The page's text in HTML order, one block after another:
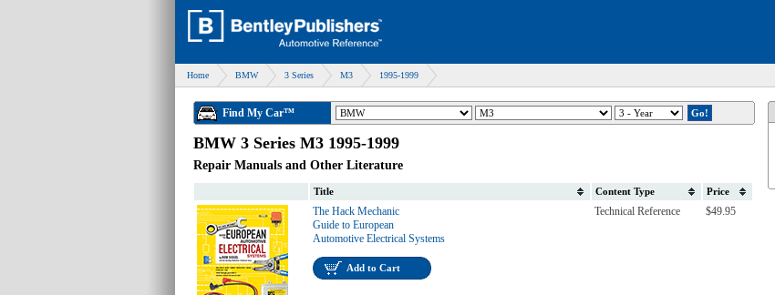
Home BMW 3 Series M3 1995-1999
Find My Car™
BMW 3 Series M3 1995-1999
Repair Manuals and Other Literature
Title Content Type Price
The Hack Mechanic
Guide to European
Automotive Electrical Systems
Add to Cart
Technical Reference $49.95